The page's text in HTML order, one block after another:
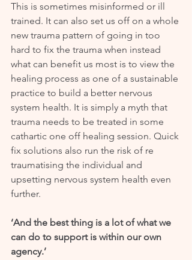
This is sometimes misinformed or ill
trained. It can also set us off on a whole
new trauma pattern of going in too
hard to fix the trauma when instead
what can benefit us most is to view the
healing process as one of a sustainable
practice to build a better nervous
system health. It is simply a myth that
trauma needs to be treated in some
cathartic one off healing session. Quick
fix solutions also run the risk of re
traumatising the individual and
upsetting nervous system health even
further.
‘And the best thing is a lot of what we
can do to support is within our own
agency.’